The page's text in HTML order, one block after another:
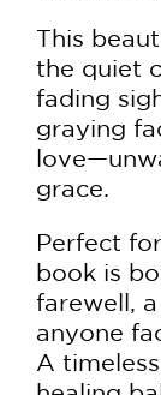
This
the quiet
fading
graying
grace.
Perfect
book is
farewell,
anyone
A